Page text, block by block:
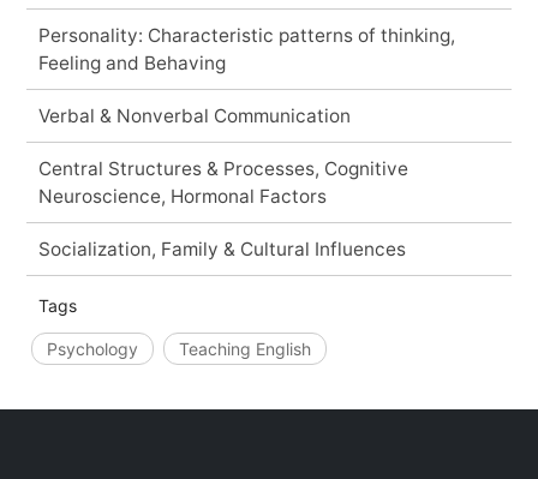
Personality: Characteristic patterns of thinking,
Feeling and Behaving
Verbal & Nonverbal Communication
Central Structures & Processes, Cognitive
Neuroscience, Hormonal Factors
Socialization, Family & Cultural Influences
Tags
Psychology Teaching English